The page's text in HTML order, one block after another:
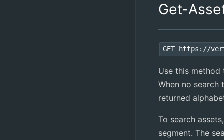
Get-
GET https://
Use this
When no search
returned
To search
segment. The